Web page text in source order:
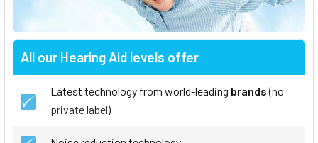
All our Hearing Aid levels offer
Latest technology from world-leading brands(no
private label)